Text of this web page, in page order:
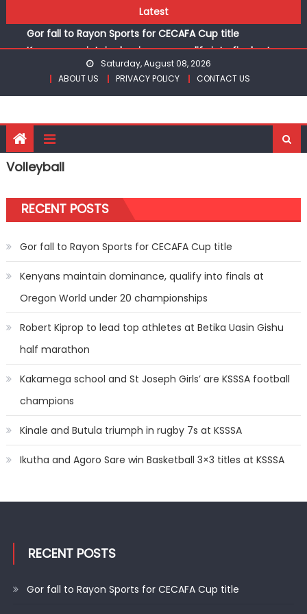
to
Latest
Kinale and Butula triumph in rugby 7s at KSSSA
Gor fall to Rayon Sports for CECAFA Cup title
Kenyans maintain dominance, qualify into finals at
Oregon World under 20 championships
Robert Kiprop to lead top athletes at Betika Uasin Gishu
champions
Kinale and Butula triumph in rugby 7s at KSSSA
Gor fall to Rayon Sports for CECAFA Cup title
Saturday, August 08, 2026
ABOUT US
PRIVACY POLICY CONTACT US
Volleyball
RECENT POSTS
Gor fall to Rayon Sports for CECAFA Cup title
Kenyans maintain dominance, qualify into finals at
Oregon World under 20 championships
Robert Kiprop to lead top athletes at Betika Uasin Gishu
half marathon
Kakamega school and St Joseph Girls’ are KSSSA football
champions
Kinale and Butula triumph in rugby 7s at KSSSA
Ikutha and Agoro Sare win Basketball 3×3 titles at KSSSA
RECENT POSTS
Gor fall to Rayon Sports for CECAFA Cup title